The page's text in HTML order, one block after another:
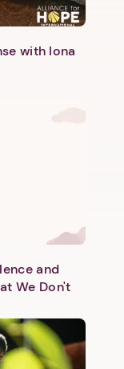
with Iona
and
We Don't